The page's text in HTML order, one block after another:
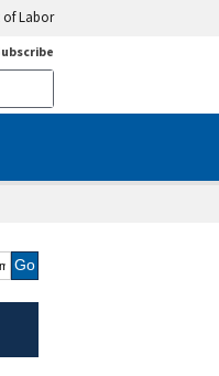
of Labor
-